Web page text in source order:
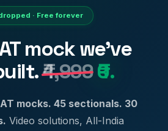
· Free forever
mock we've
₹4,999₹0.
mocks. 45 sectionals. 30
Video solutions, All-India